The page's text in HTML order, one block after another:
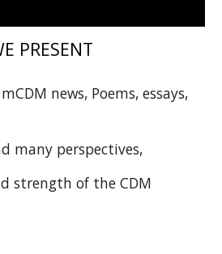
PRESENT
news, Poems, essays,
many perspectives,
strength of the CDM